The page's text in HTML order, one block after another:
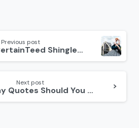
Previous post
What Is a CertainTeed Shinglemaster?
Next post
How Many Quotes Should You Get for Roof Replacement?